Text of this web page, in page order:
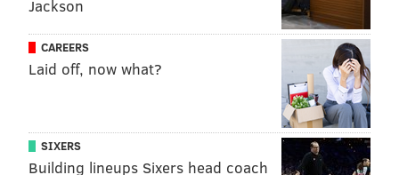
Jackson
CAREERS
Laid off, now what?
SIXERS
Building lineups Sixers head coach